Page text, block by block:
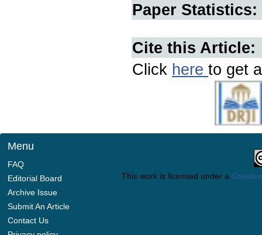
Paper Statistics:
Cite this Article:
Click here to get
Menu
FAQ
Editorial Board
Archive Issue
Submit An Article
Contact Us
This work is licensed under a